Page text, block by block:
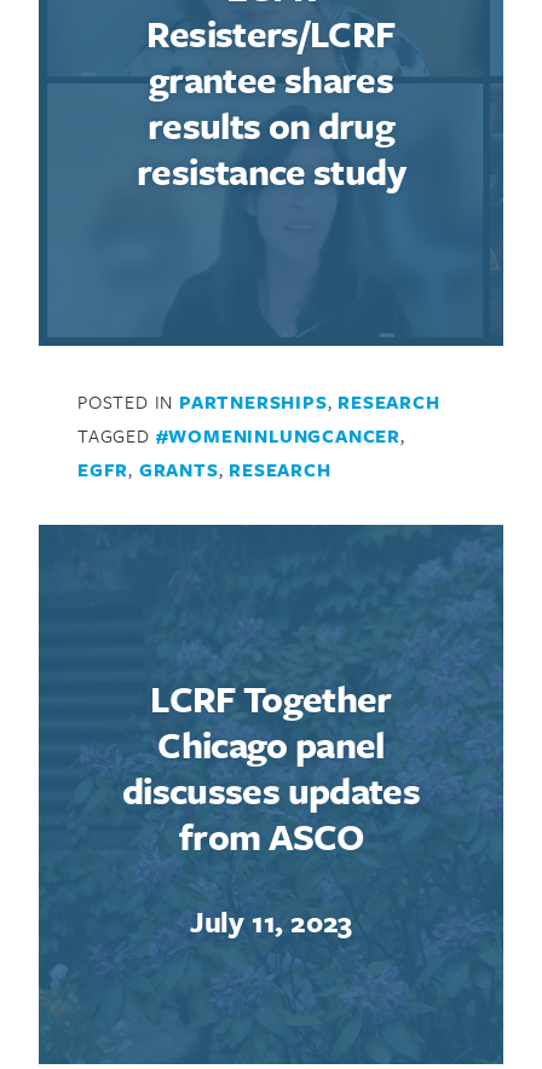
Resisters/LCRF
grantee shares
results on drug
resistance study
POSTED IN PARTNERSHIPS, RESEARCH
TAGGED #WOMENINLUNGCANCER,
EGFR, GRANTS, RESEARCH
LCRF Together
Chicago panel
discusses updates
from ASCO
July 11, 2023